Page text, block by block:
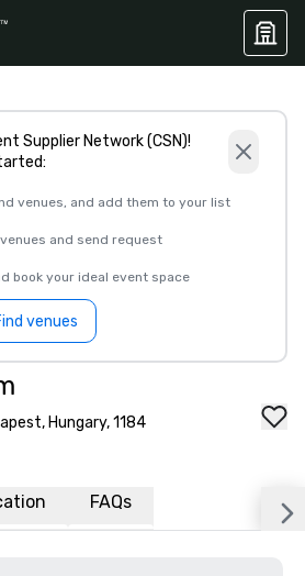
Supplier Network (CSN)!
venues, and add them to your list
and send request
book your ideal event space
venues
Hungary, 1184
FAQs